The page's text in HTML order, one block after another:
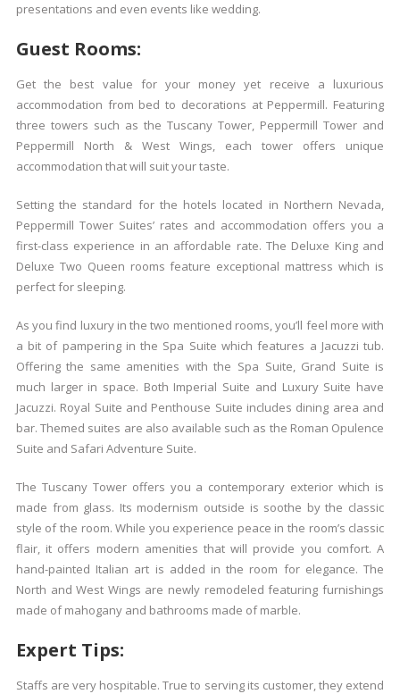
presentations and even events like wedding.
Guest Rooms:
Get the best value for your money yet receive a luxurious
accommodation from bed to decorations at Peppermill. Featuring
three towers such as the Tuscany Tower, Peppermill Tower and
Peppermill North & West Wings, each tower offers unique
accommodation that will suit your taste.
Setting the standard for the hotels located in Northern Nevada,
Peppermill Tower Suites’ rates and accommodation offers you a
first-class experience in an affordable rate. The Deluxe King and
Deluxe Two Queen rooms feature exceptional mattress which is
perfect for sleeping.
As you find luxury in the two mentioned rooms, you’ll feel more with
a bit of pampering in the Spa Suite which features a Jacuzzi tub.
Offering the same amenities with the Spa Suite, Grand Suite is
much larger in space. Both Imperial Suite and Luxury Suite have
Jacuzzi. Royal Suite and Penthouse Suite includes dining area and
bar. Themed suites are also available such as the Roman Opulence
Suite and Safari Adventure Suite.
The Tuscany Tower offers you a contemporary exterior which is
made from glass. Its modernism outside is soothe by the classic
style of the room. While you experience peace in the room’s classic
flair, it offers modern amenities that will provide you comfort. A
hand-painted Italian art is added in the room for elegance. The
North and West Wings are newly remodeled featuring furnishings
made of mahogany and bathrooms made of marble.
Expert Tips:
Staffs are very hospitable. True to serving its customer, they extend